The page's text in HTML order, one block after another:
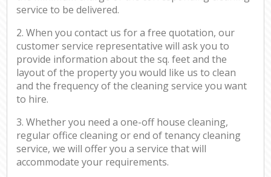
service to be delivered.
2. When you contact us for a free quotation, our
customer service representative will ask you to
provide information about the sq. feet and the
layout of the property you would like us to clean
and the frequency of the cleaning service you want
to hire.
3. Whether you need a one-off house cleaning,
regular office cleaning or end of tenancy cleaning
service, we will offer you a service that will
accommodate your requirements.